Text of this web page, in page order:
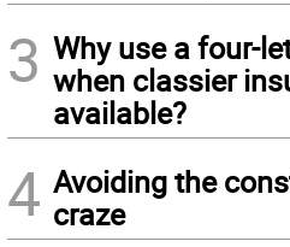
3 Why use a four-
when classier
available?
4 Avoiding the
craze